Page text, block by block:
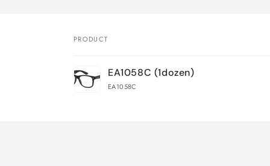
cart
PRODUCT
EA1058C (1dozen)
EA1058C